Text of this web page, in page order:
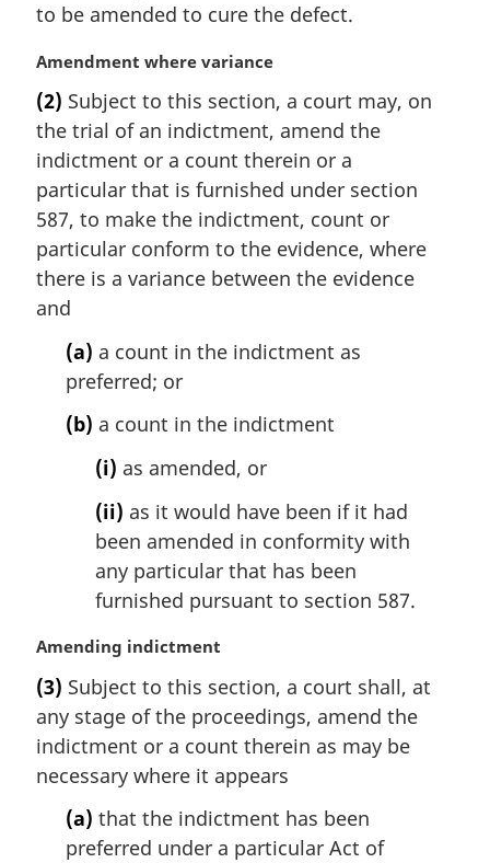
to be amended to cure the defect.
M
r
g
i
n
a
l
n
o
t
Amendment where variance
(2) Subject to this section, a court may, on
the trial of an indictment, amend the
indictment or a count therein or a
particular that is furnished under section
587, to make the indictment, count or
particular conform to the evidence, where
there is a variance between the evidence
and
(a) a count in the indictment as
preferred; or
(b) a count in the indictment
(i) as amended, or
(ii) as it would have been if it had
been amended in conformity with
any particular that has been
furnished pursuant to section 587.
M
r
g
i
n
Amending indictment
(3) Subject to this section, a court shall, at
any stage of the proceedings, amend the
indictment or a count therein as may be
necessary where it appears
(a) that the indictment has been
preferred under a particular Act of